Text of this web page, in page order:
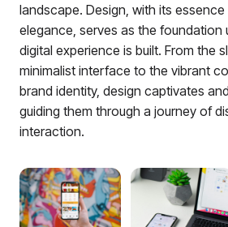
landscape. Design, with its
elegance, serves as the foundation
digital experience is built. From the
minimalist interface to the vibrant
brand identity, design captivates
guiding them through a journey of
interaction.